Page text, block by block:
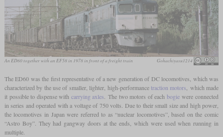
An ED60 together with an EF58 in 1978 in front of a freight train Gohachiyasu1214
The ED60 was the first representative of a new generation of DC locomotives, which was
characterized by the use of smaller, lighter, high-performancetraction motors, which made
it possible to dispense with carrying axles. The two motors of each bogiewere connected
in series and operated with a voltage of 750 volts. Due to their small size and high power,
the locomotives in Japan were referred to as “nuclear locomotives”, based on the comic
“Astro Boy”. They had gangway doors at the ends, which were used when running in
multiple.